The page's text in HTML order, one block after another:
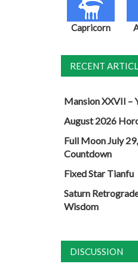
Capricorn
RECENT
Mansion XXVII –
August 2026
Full Moon July
Countdown
Fixed Star Tianfu
Saturn
Wisdom
DISCUSSION